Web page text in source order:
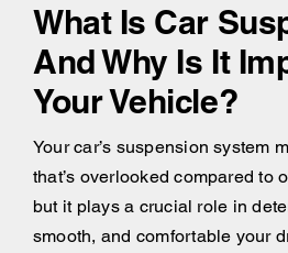
What Is Car
And Why Is It
Your Vehicle?
Your car’s suspension system
that’s overlooked compared to
but it plays a crucial role in
smooth, and comfortable your